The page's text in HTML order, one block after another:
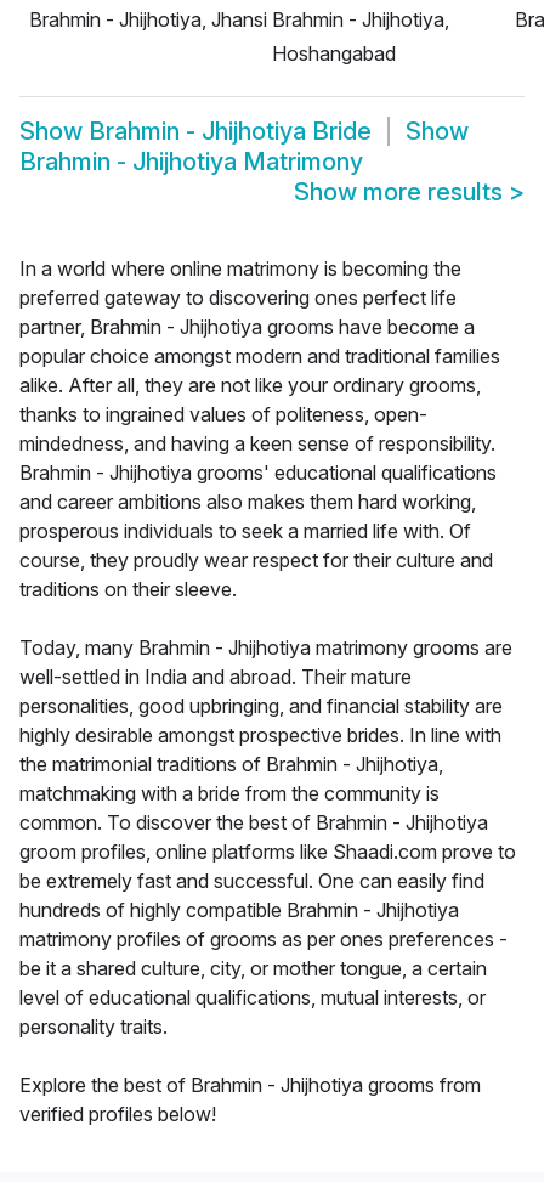
Brahmin - Jhijhotiya, Jhansi Brahmin - Jhijhotiya,
Hoshangabad
Show Brahmin - Jhijhotiya Bride
Show
Brahmin - Jhijhotiya Matrimony
Show more results >
In a world where online matrimony is becoming the
preferred gateway to discovering ones perfect life
partner, Brahmin - Jhijhotiya grooms have become a
popular choice amongst modern and traditional families
alike. After all, they are not like your ordinary grooms,
thanks to ingrained values of politeness, open-
mindedness, and having a keen sense of responsibility.
Brahmin - Jhijhotiya grooms' educational qualifications
and career ambitions also makes them hard working,
prosperous individuals to seek a married life with. Of
course, they proudly wear respect for their culture and
traditions on their sleeve.
Today, many Brahmin - Jhijhotiya matrimony grooms are
well-settled in India and abroad. Their mature
personalities, good upbringing, and financial stability are
highly desirable amongst prospective brides. In line with
the matrimonial traditions of Brahmin - Jhijhotiya,
matchmaking with a bride from the community is
common. To discover the best of Brahmin - Jhijhotiya
groom profiles, online platforms like Shaadi.com prove to
be extremely fast and successful. One can easily find
hundreds of highly compatible Brahmin - Jhijhotiya
matrimony profiles of grooms as per ones preferences -
be it a shared culture, city, or mother tongue, a certain
level of educational qualifications, mutual interests, or
personality traits.
Explore the best of Brahmin - Jhijhotiya grooms from
verified profiles below!